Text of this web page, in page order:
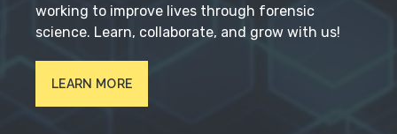
working to improve lives through forensic
science. Learn, collaborate, and grow with us!
LEARN MORE